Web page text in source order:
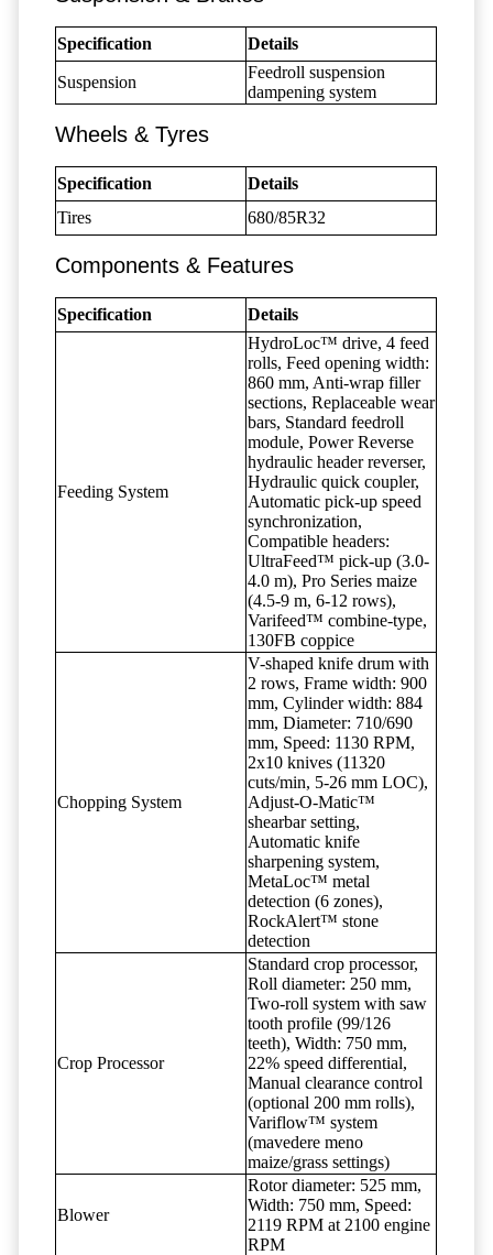
Specification Details
Suspension
Feedroll suspension
dampening system
Wheels & Tyres
Specification
Details
Tires
680/85R32
Components & Features
Specification Details
Feeding System
HydroLoc™ drive, 4 feed
rolls, Feed opening width:
860 mm, Anti-wrap filler
sections, Replaceable wear
bars, Standard feedroll
module, Power Reverse
hydraulic header reverser,
Hydraulic quick coupler,
Automatic pick-up speed
synchronization,
Compatible headers:
UltraFeed™ pick-up (3.0-
4.0 m), Pro Series maize
(4.5-9 m, 6-12 rows),
Varifeed™ combine-type,
130FB coppice
Chopping System
V-shaped knife drum with
2 rows, Frame width: 900
mm, Cylinder width: 884
mm, Diameter: 710/690
mm, Speed: 1130 RPM,
2x10 knives (11320
cuts/min, 5-26 mm LOC),
Adjust-O-Matic™
shearbar setting,
Automatic knife
sharpening system,
MetaLoc™ metal
detection (6 zones),
RockAlert™ stone
detection
Crop Processor
Standard crop processor,
Roll diameter: 250 mm,
Two-roll system with saw
tooth profile (99/126
teeth), Width: 750 mm,
22% speed differential,
Manual clearance control
(optional 200 mm rolls),
Variflow™ system
(mavedere meno
maize/grass settings)
Blower
Rotor diameter: 525 mm,
Width: 750 mm, Speed:
2119 RPM at 2100 engine
RPM